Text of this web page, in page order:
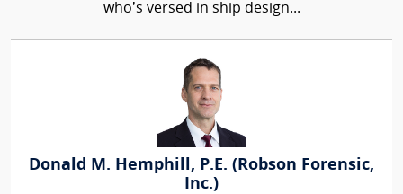
who’s versed in ship design...
Donald M. Hemphill, P.E. (Robson Forensic,
Inc.)